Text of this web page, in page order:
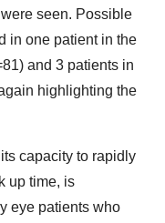
seen. Possible
in one patient in the
and 3 patients in
highlighting the
capacity to rapidly
up time, is
eye patients who